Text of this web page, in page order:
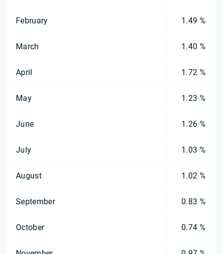
February 1.49 %
March 1.40 %
April 1.72 %
May 1.23 %
June 1.26 %
July 1.03 %
August 1.02 %
September 0.83 %
October 0.74 %